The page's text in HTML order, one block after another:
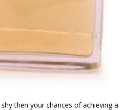
then your chances of achieving a